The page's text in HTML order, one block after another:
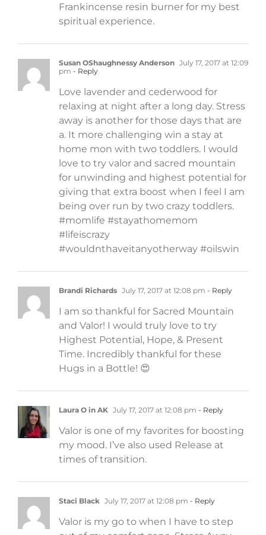
Frankincense resin burner for my best
spiritual experience.
Susan OShaughnessy Anderson July 17, 2017 at 12:09
pm - Reply
Love lavender and cederwood for
relaxing at night after a long day. Stress
away is another for those days that are
a. It more challenging win a stay at
home mon with two toddlers. I would
love to try valor and sacred mountain
for unwinding and highest potential for
giving that extra boost when I feel I am
being over run by two crazy toddlers.
#momlife #stayathomemom
#lifeiscrazy
#wouldnthaveitanyotherway #oilswin
Brandi Richards July 17, 2017 at 12:08 pm - Reply
I am so thankful for Sacred Mountain
and Valor! I would truly love to try
Highest Potential, Hope, & Present
Time. Incredibly thankful for these
Hugs in a Bottle! 😍
Laura O in AK July 17, 2017 at 12:08 pm - Reply
Valor is one of my favorites for boosting
my mood. I’ve also used Release at
times of transition.
Staci Black July 17, 2017 at 12:08 pm - Reply
Valor is my go to when I have to step